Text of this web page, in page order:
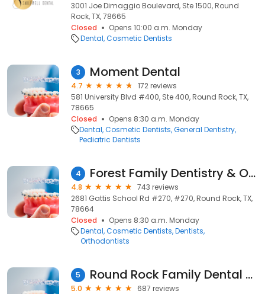
3001 Joe Dimaggio Boulevard, Ste 1500, Round
Rock, TX, 78665
Closed
Opens 10:00 a.m. Monday
Dental Cosmetic Dentists
3 Moment Dental
4.7
172 reviews
581 University Blvd #400, Ste 400, Round Rock, TX,
78665
Closed
Opens 8:30 a.m. Monday
Dental Cosmetic Dentists General Dentistry
Pediatric Dentists
4 Forest Family Dentistry & Orthodontics
4.8
743 reviews
2681 Gattis School Rd #270, #270, Round Rock, TX,
78664
Closed
Opens 8:30 a.m. Monday
Dental Cosmetic Dentists Dentists
Orthodontists
5 Round Rock Family Dental Center
5.0
687 reviews